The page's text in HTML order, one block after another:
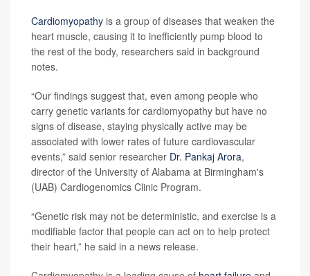
Cardiomyopathy is a group of diseases that weaken the
heart muscle, causing it to inefficiently pump blood to
the rest of the body, researchers said in background
notes.
“Our findings suggest that, even among people who
carry genetic variants for cardiomyopathy but have no
signs of disease, staying physically active may be
associated with lower rates of future cardiovascular
events,” said senior researcher Dr. Pankaj Arora,
director of the University of Alabama at Birmingham's
(UAB) Cardiogenomics Clinic Program.
“Genetic risk may not be deterministic, and exercise is a
modifiable factor that people can act on to help protect
their heart,” he said in a news release.